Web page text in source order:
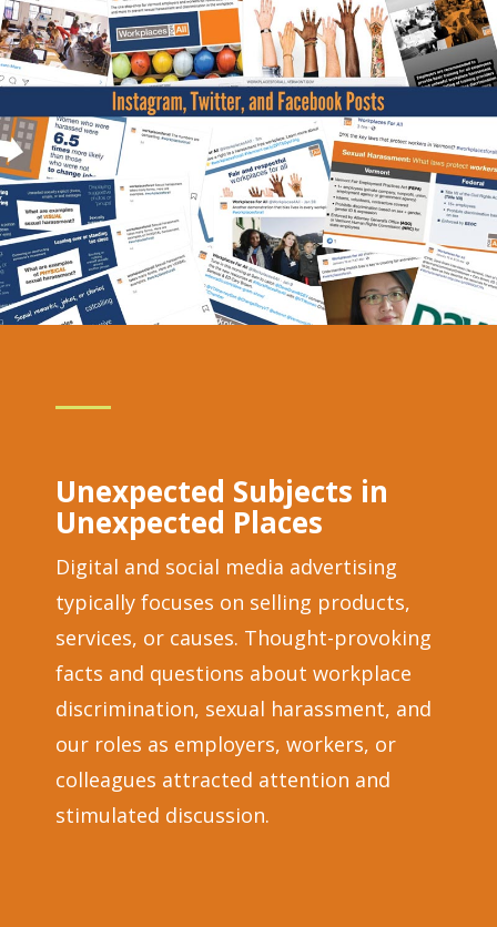
Unexpected Subjects in
Unexpected Places
Digital and social media advertising
typically focuses on selling products,
services, or causes. Thought-provoking
facts and questions about workplace
discrimination, sexual harassment, and
our roles as employers, workers, or
colleagues attracted attention and
stimulated discussion.